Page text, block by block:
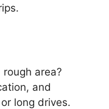
area?
and
long drives.